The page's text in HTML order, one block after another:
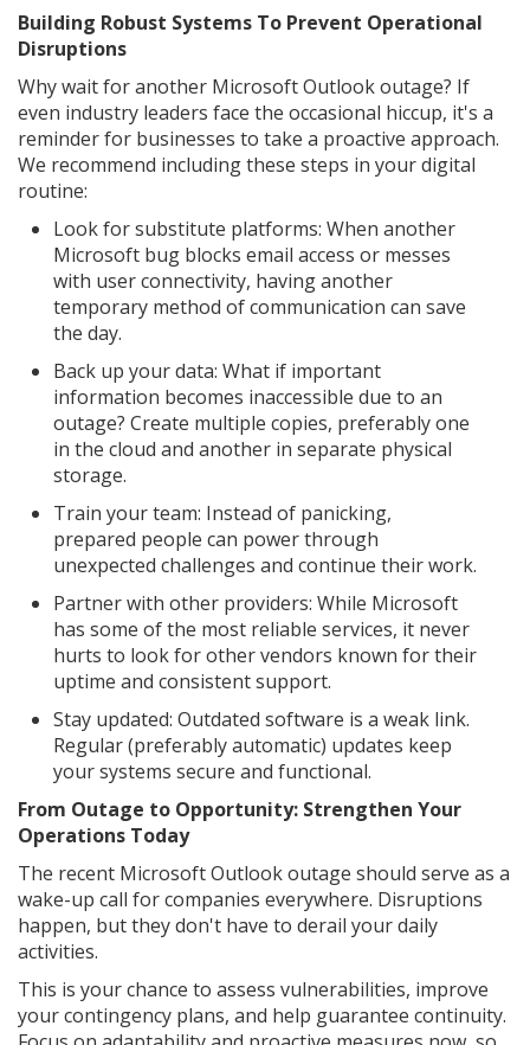
Building Robust Systems To Prevent Operational
Disruptions
Why wait for another Microsoft Outlook outage? If
even industry leaders face the occasional hiccup, it's a
reminder for businesses to take a proactive approach.
We recommend including these steps in your digital
routine:
Look for substitute platforms: When another
Microsoft bug blocks email access or messes
with user connectivity, having another
temporary method of communication can save
the day.
Back up your data: What if important
information becomes inaccessible due to an
outage? Create multiple copies, preferably one
in the cloud and another in separate physical
storage.
Train your team: Instead of panicking,
prepared people can power through
unexpected challenges and continue their work.
Partner with other providers: While Microsoft
has some of the most reliable services, it never
hurts to look for other vendors known for their
uptime and consistent support.
Stay updated: Outdated software is a weak link.
Regular (preferably automatic) updates keep
your systems secure and functional.
From Outage to Opportunity: Strengthen Your
Operations Today
The recent Microsoft Outlook outage should serve as a
wake-up call for companies everywhere. Disruptions
happen, but they don't have to derail your daily
activities.
This is your chance to assess vulnerabilities, improve
your contingency plans, and help guarantee continuity.